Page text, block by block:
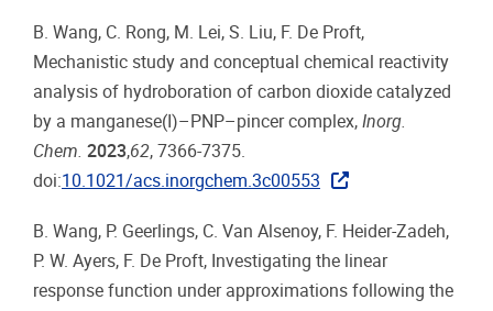
B. Wang, C. Rong, M. Lei, S. Liu, F. De Proft,
Mechanistic study and conceptual chemical reactivity
analysis of hydroboration of carbon dioxide catalyzed
by a manganese(I)–PNP–pincer complex, Inorg.
Chem. 2023,62, 7366-7375.
doi:10.1021/acs.inorgchem.3c00553
B. Wang, P. Geerlings, C. Van Alsenoy, F. Heider-Zadeh,
P. W. Ayers, F. De Proft, Investigating the linear
response function under approximations following the